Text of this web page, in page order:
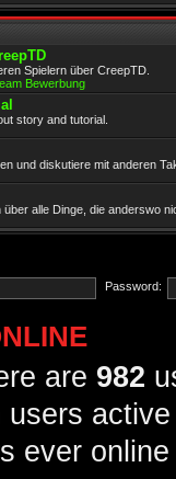
Spielern über CreepTD.
Bewerbung
story and tutorial.
und diskutiere mit anderen
über alle Dinge, die anderswo
Password:
are 982
users
ever